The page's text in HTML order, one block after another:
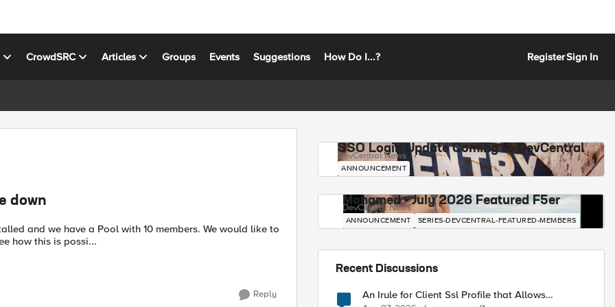
CrowdSRC Articles Groups Events Suggestions How Do I...? RegisterSign In
down
how this is possi...
Reply
SSO Login Update Coming to DevCentral
DevCentral News
ANNOUNCEMENT
Mohamed - July 2026 Featured F5er
DevCentral News
ANNOUNCEMENT SERIES-DEVCENTRAL-FEATURED-MEMBERS
Recent Discussions
An Irule for Client Ssl Profile that Allows